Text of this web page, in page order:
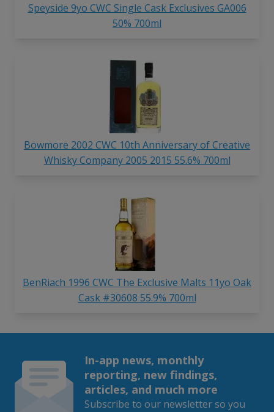
Speyside 9yo CWC Single Cask Exclusives GA006
50% 700ml
Bowmore 2002 CWC 10th Anniversary of Creative
Whisky Company 2005 2015 55.6% 700ml
BenRiach 1996 CWC The Exclusive Malts 11yo Oak
Cask #30608 55.9% 700ml
In-app news, monthly
reporting, new findings,
articles, and much more
Subscribe to our newsletter so you